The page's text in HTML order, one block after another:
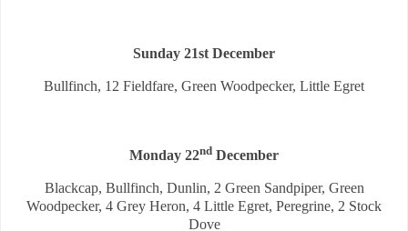
Sunday 21st December
Bullfinch, 12 Fieldfare, Green Woodpecker, Little Egret
Monday 22nd December
Blackcap, Bullfinch, Dunlin, 2 Green Sandpiper, Green
Woodpecker, 4 Grey Heron, 4 Little Egret, Peregrine, 2 Stock
Dove